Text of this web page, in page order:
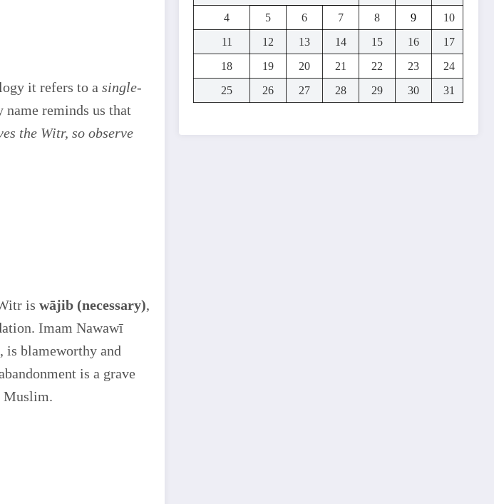
it refers to a single-
name reminds us that
the Witr, so observe
is wājib (necessary),
Imam Nawawī
is blameworthy and
is a grave
Muslim.
4
5 6 7 8 9
10
11
12 13 14 15 16
17
18
19 20 21 22 23
24
25
26 27 28 29 30 31